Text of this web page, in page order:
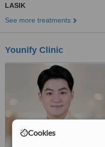
Cookies
LASIK
See more treatments
Younify Clinic